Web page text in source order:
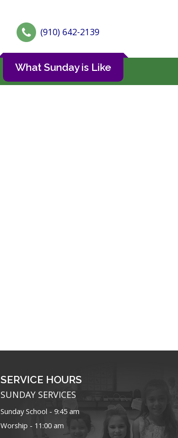
(910) 642-2139
What Sunday is Like
SERVICE HOURS
SUNDAY SERVICES
Sunday School - 9:45 am
Worship - 11:00 am